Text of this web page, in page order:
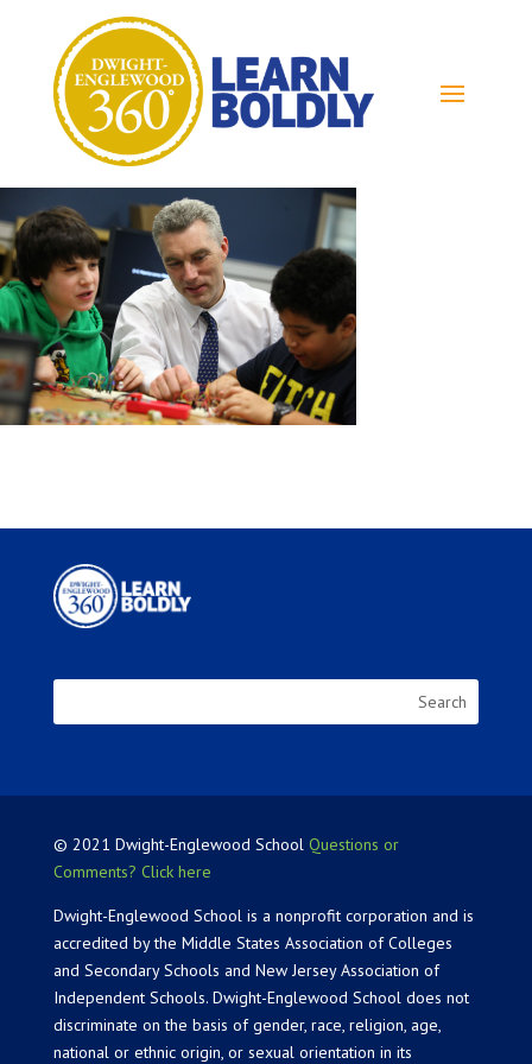
© 2021 Dwight-Englewood School Questions or
Comments? Click here
Dwight-Englewood School is a nonprofit corporation and is
accredited by the Middle States Association of Colleges
and Secondary Schools and New Jersey Association of
Independent Schools. Dwight-Englewood School does not
discriminate on the basis of gender, race, religion, age,
national or ethnic origin, or sexual orientation in its